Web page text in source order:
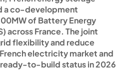
a co-development
of Battery Energy
across France. The joint
flexibility and reduce
electricity market and
to-build status in 2026